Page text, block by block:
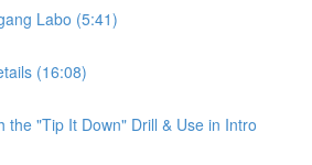
Labo (5:41)
(16:08)
the "Tip It Down" Drill & Use in Intro